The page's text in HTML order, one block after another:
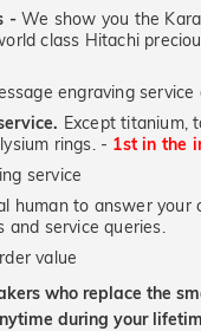
- We show you the
class Hitachi
engraving service
Except titanium,
rings. - 1st in the
service
human to answer your
and service queries.
value
who replace the
during your